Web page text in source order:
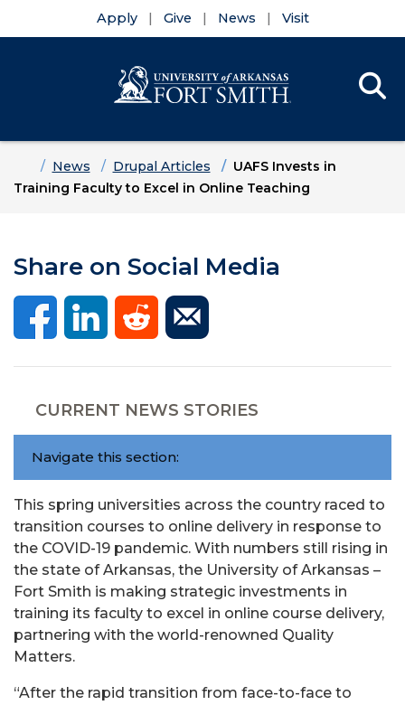
Apply Give News Visit
HomeNews Drupal Articles
UAFS Invests in
Training Faculty to Excel in Online Teaching
Share on Social Media
CURRENT NEWS STORIES
Navigate this section:
This spring universities across the country raced to
transition courses to online delivery in response to
the COVID-19 pandemic. With numbers still rising in
the state of Arkansas, the University of Arkansas –
Fort Smith is making strategic investments in
training its faculty to excel in online course delivery,
partnering with the world-renowned Quality
Matters.
“After the rapid transition from face-to-face to